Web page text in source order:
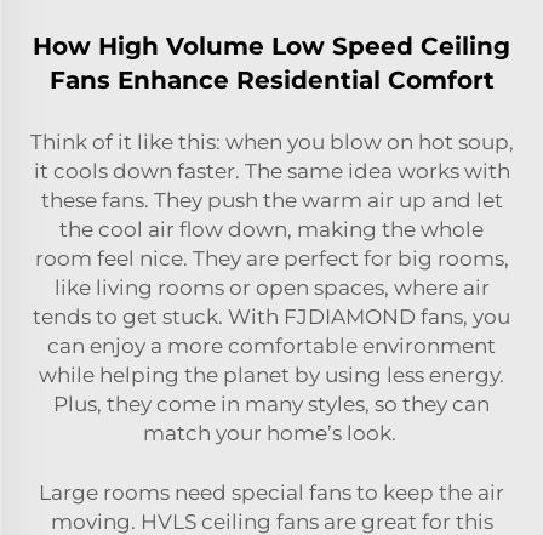
How High Volume Low Speed Ceiling
Fans Enhance Residential Comfort
Think of it like this: when you blow on hot soup,
it cools down faster. The same idea works with
these fans. They push the warm air up and let
the cool air flow down, making the whole
room feel nice. They are perfect for big rooms,
like living rooms or open spaces, where air
tends to get stuck. With FJDIAMOND fans, you
can enjoy a more comfortable environment
while helping the planet by using less energy.
Plus, they come in many styles, so they can
match your home’s look.
Large rooms need special fans to keep the air
moving. HVLS ceiling fans are great for this